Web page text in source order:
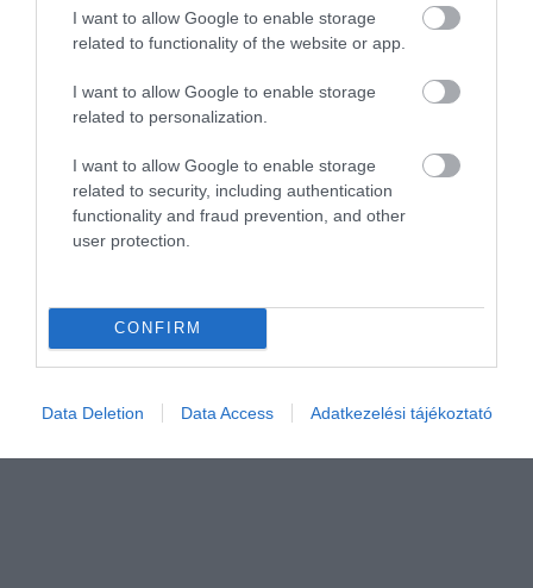
I want to allow Google to enable storage
related to functionality of the website or app.
I want to allow Google to enable storage
related to personalization.
I want to allow Google to enable storage
related to security, including authentication
functionality and fraud prevention, and other
user protection.
CONFIRM
Data Deletion Data Access Adatkezelési tájékoztató